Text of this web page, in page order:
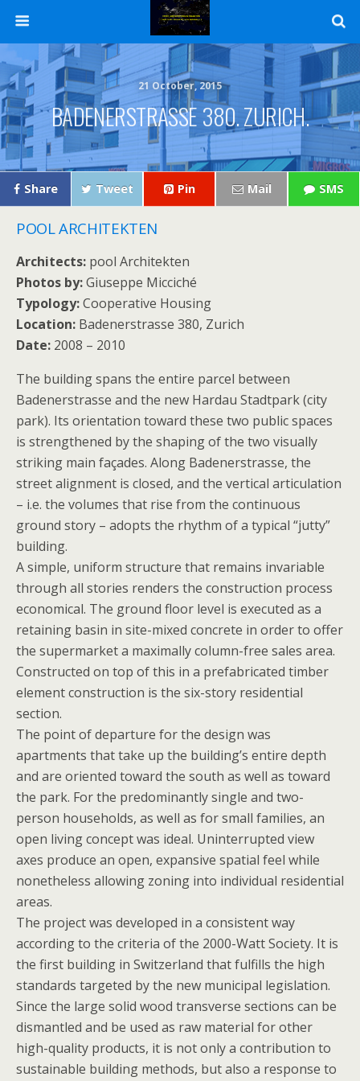
21 October, 2015
BADENERSTRASSE 380. ZURICH.
Share Tweet Pin Mail SMS
POOL ARCHITEKTEN
Architects: pool Architekten
Photos by:Giuseppe Micciché
Typology:Cooperative Housing
Location: Badenerstrasse 380, Zurich
Date: 2008 – 2010
The building spans the entire parcel between
Badenerstrasse and the new Hardau Stadtpark (city
park). Its orientation toward these two public spaces
is strengthened by the shaping of the two visually
striking main façades. Along Badenerstrasse, the
street alignment is closed, and the vertical articulation
– i.e. the volumes that rise from the continuous
ground story – adopts the rhythm of a typical “jutty”
building.
A simple, uniform structure that remains invariable
through all stories renders the construction process
economical. The ground floor level is executed as a
retaining basin in site-mixed concrete in order to offer
the supermarket a maximally column-free sales area.
Constructed on top of this in a prefabricated timber
element construction is the six-story residential
section.
The point of departure for the design was
apartments that take up the building’s entire depth
and are oriented toward the south as well as toward
the park. For the predominantly single and two-
person households, as well as for small families, an
open living concept was ideal. Uninterrupted view
axes produce an open, expansive spatial feel while
nonetheless allowing zoning into individual residential
areas.
The project was developed in a consistent way
according to the criteria of the 2000-Watt Society. It is
the first building in Switzerland that fulfills the high
standards targeted by the new municipal legislation.
Since the large solid wood transverse sections can be
dismantled and be used as raw material for other
high-quality products, it is not only a contribution to
sustainable building methods, but also a response to